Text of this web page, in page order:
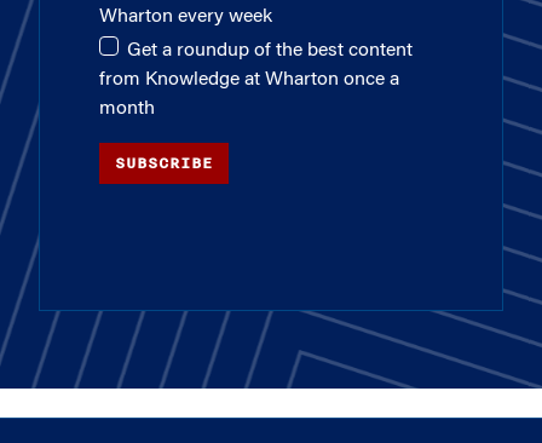
Wharton every week
Get a roundup of the best content
from Knowledge at Wharton once a
month
SUBSCRIBE